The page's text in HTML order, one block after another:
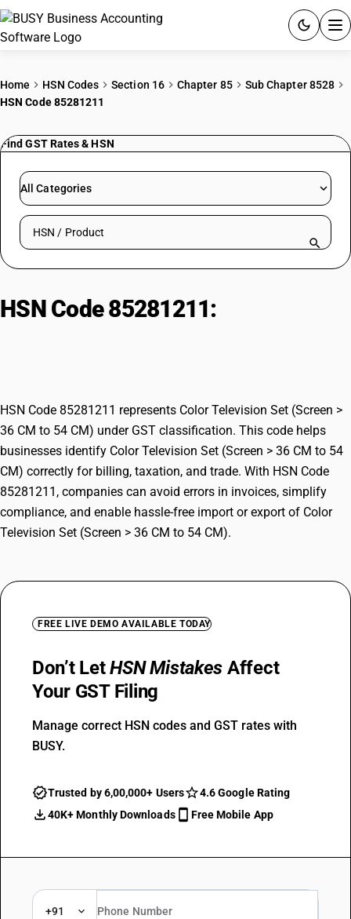
PRICING
RESOURCES & GUIDES
Try BUSY free for 15 days.
Home HSN Codes Section 16 Chapter 85
Sub Chapter 8528
HSN Code 85281211
Find GST Rates & HSN
All Categories
Search HSN by code or product name
HSN Code 85281211:
HSN Code 85281211 represents Color Television Set (Screen >
36 CM to 54 CM) under GST classification. This code helps
businesses identify Color Television Set (Screen > 36 CM to 54
CM) correctly for billing, taxation, and trade. With HSN Code
85281211, companies can avoid errors in invoices, simplify
compliance, and enable hassle-free import or export of Color
Television Set (Screen > 36 CM to 54 CM).
FREE LIVE DEMO AVAILABLE TODAY
Don’t LetHSN Mistakes Affect
Your GST Filing
Manage correct HSN codes and GST rates with
BUSY.
Trusted by 6,00,000+ Users
4.6 Google Rating
40K+ Monthly Downloads
Free Mobile App
+91